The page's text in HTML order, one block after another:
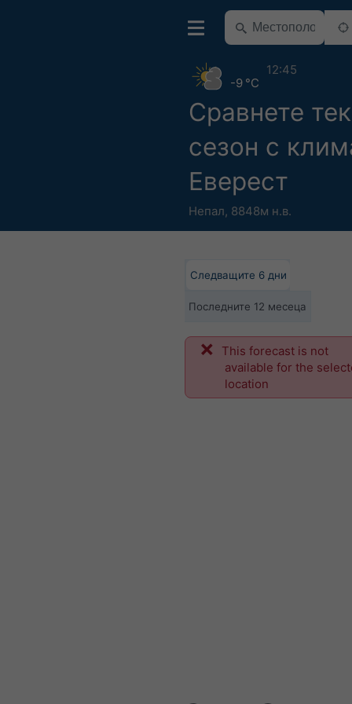
Сравнете
сезон с
Еверест
Непал, 8848м н.в.
-9 °C
12:45
Следващите 6 дни
Последните 12 месеца
This forecast is not
available for the
location